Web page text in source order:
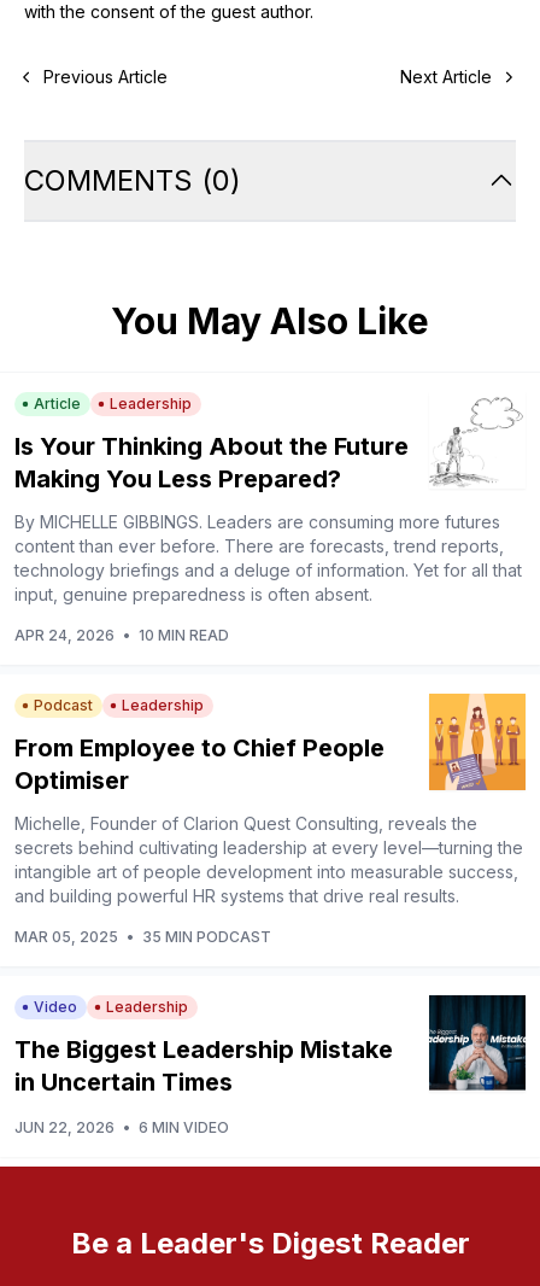
with the consent of the guest author.
Previous Article Next Article
COMMENTS (0)
You May Also Like
Article Leadership
Is Your Thinking About the Future
Making You Less Prepared?
By MICHELLE GIBBINGS. Leaders are consuming more futures
content than ever before. There are forecasts, trend reports,
technology briefings and a deluge of information. Yet for all that
input, genuine preparedness is often absent.
APR 24, 2026 • 10 MIN READ
Podcast Leadership
From Employee to Chief People
Optimiser
Michelle, Founder of Clarion Quest Consulting, reveals the
secrets behind cultivating leadership at every level––turning the
intangible art of people development into measurable success,
and building powerful HR systems that drive real results.
MAR 05, 2025 • 35 MIN PODCAST
Video Leadership
The Biggest Leadership Mistake
in Uncertain Times
JUN 22, 2026 • 6 MIN VIDEO
Be a Leader's Digest Reader